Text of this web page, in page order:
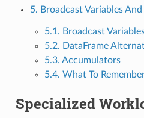
5. Broadcast Variables
5.1. Broadcast
5.2. DataFrame
5.3. Accumulators
5.4. What To
Specialized